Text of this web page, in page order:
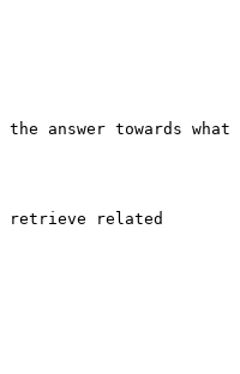
answer towards what
retrieve related